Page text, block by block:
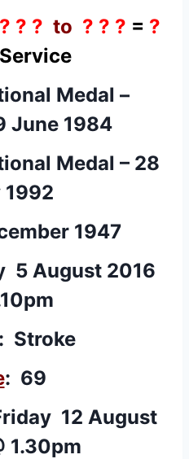
? ? ? to ? ? ? = ?
Medal –
June 1984
Medal – 28
1992
1947
5 August 2016
Stroke
: 69
12 August
1.30pm